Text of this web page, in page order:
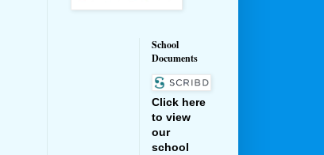
School
Documents
Click here
to view
our
school